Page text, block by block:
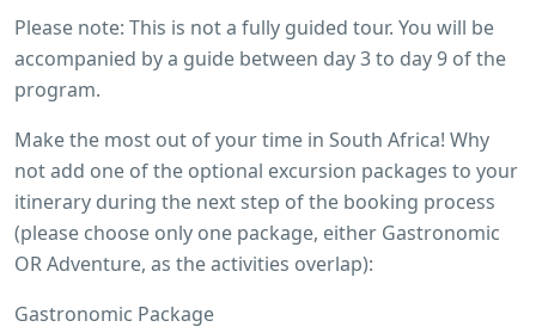
Please note: This is not a fully guided tour. You will be
accompanied by a guide between day 3 to day 9 of the
program.
Make the most out of your time in South Africa! Why
not add one of the optional excursion packages to your
itinerary during the next step of the booking process
(please choose only one package, either Gastronomic
OR Adventure, as the activities overlap):
Gastronomic Package